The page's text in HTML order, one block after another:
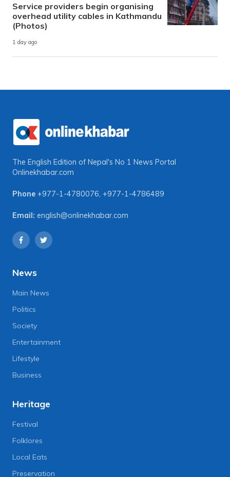
Service providers begin organising
overhead utility cables in Kathmandu
(Photos)
1 day ago
The English Edition of Nepal's No 1 News Portal
Onlinekhabar.com
Phone +977-1-4780076, +977-1-4786489
Email: english@onlinekhabar.com
News
Main News
Politics
Society
Entertainment
Lifestyle
Business
Heritage
Festival
Folklores
Local Eats
Preservation